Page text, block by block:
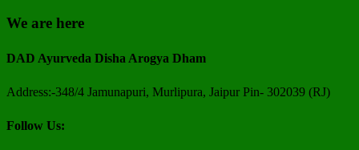
We are here
DAD Ayurveda Disha Arogya Dham
Address:-348/4 Jamunapuri, Murlipura, Jaipur Pin- 302039 (RJ)
Follow Us: